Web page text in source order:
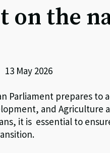
on the
13 May 2026
Parliament prepares
and Agriculture
it is essential to